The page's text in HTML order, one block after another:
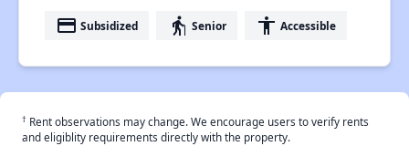
payment Subsidized elderly Senior accessibility Accessible
† Rent observations may change. We encourage users to verify rents
and eligiblity requirements directly with the property.